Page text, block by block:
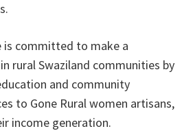
is committed to make a
rural Swaziland communities by
and community
to Gone Rural women artisans,
income generation.